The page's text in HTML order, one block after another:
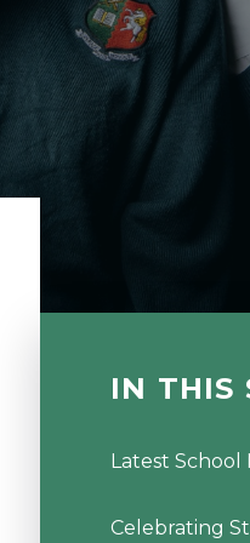
IN THIS
Latest School
Celebrating